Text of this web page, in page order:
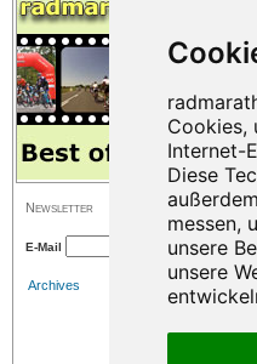
Newsletter
E-Mail
Archives